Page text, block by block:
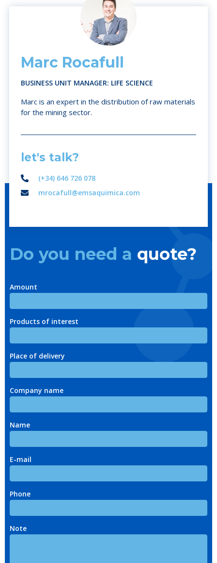
Marc Rocafull
BUSINESS UNIT MANAGER: LIFE SCIENCE
Marc is an expert in the distribution of raw materials
for the mining sector.
let's talk?
(+34) 646 726 078
mrocafull@emsaquimica.com
Do you need a quote?
Amount
Products of interest
Place of delivery
Company name
Name
E-mail
Phone
Note